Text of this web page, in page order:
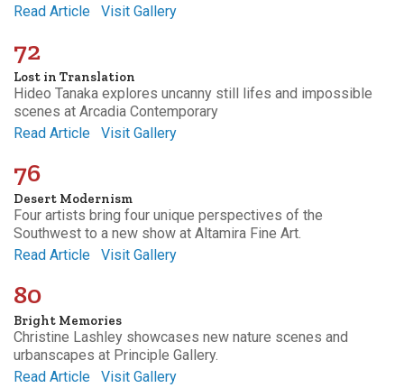
Read Article
Visit Gallery
72
Lost in Translation
Hideo Tanaka explores uncanny still lifes and impossible
scenes at Arcadia Contemporary
Read Article
Visit Gallery
76
Desert Modernism
Four artists bring four unique perspectives of the
Southwest to a new show at Altamira Fine Art.
Read Article
Visit Gallery
80
Bright Memories
Christine Lashley showcases new nature scenes and
urbanscapes at Principle Gallery.
Read Article
Visit Gallery